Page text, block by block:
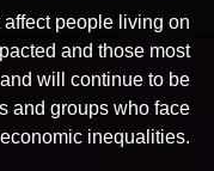
people living on
and those most
will continue to be
and groups who face
inequalities.